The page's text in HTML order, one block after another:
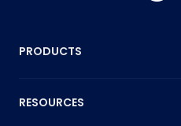
PRODUCTS
RESOURCES